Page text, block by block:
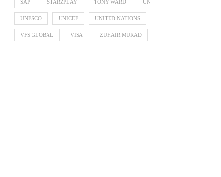
SAP STARZPLAY TONY WARD UN
UNESCO UNICEF UNITED NATIONS
VFS GLOBAL VISA ZUHAIR MURAD